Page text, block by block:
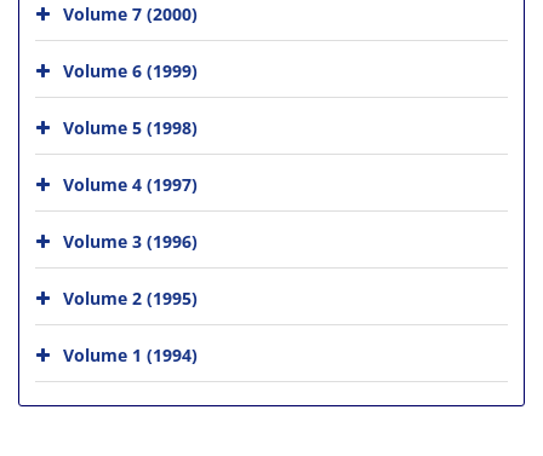
Volume 7 (2000)
Volume 6 (1999)
Volume 5 (1998)
Volume 4 (1997)
Volume 3 (1996)
Volume 2 (1995)
Volume 1 (1994)